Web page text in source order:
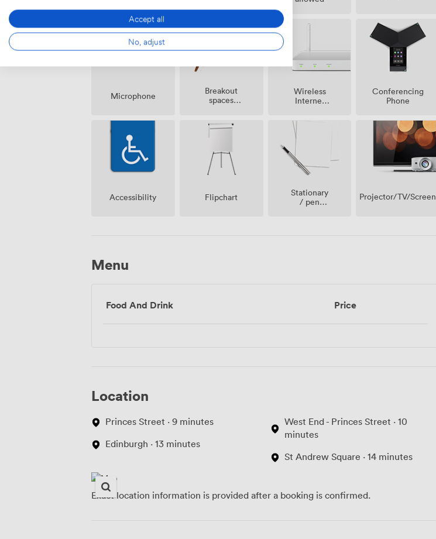
Microphone
Breakout
spaces
Wireless
Internet
Conferencing
Phone
Accessibility Flipchart
Stationary
/ pen
Projector/TV/Screen
Menu
Food And Drink Price
Location
Princes Street · 9 minutes
Edinburgh · 13 minutes
West End - Princes Street · 10
minutes
St Andrew Square · 14 minutes
Exact location information is provided after a booking is confirmed.
Accept all
No, adjust